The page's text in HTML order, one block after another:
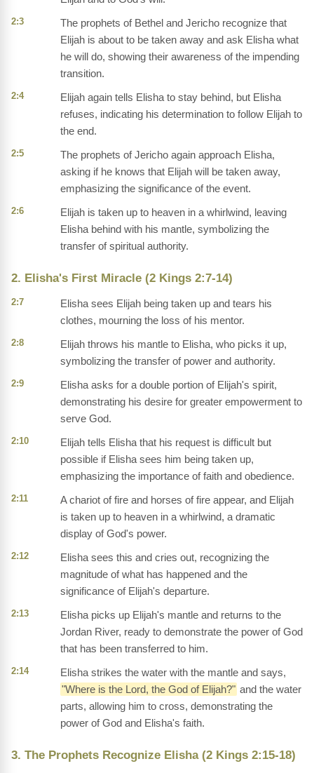
2:3
The prophets of Bethel and Jericho recognize that
Elijah is about to be taken away and ask Elisha what
he will do, showing their awareness of the impending
transition.
2:4
Elijah again tells Elisha to stay behind, but Elisha
refuses, indicating his determination to follow Elijah to
the end.
2:5
The prophets of Jericho again approach Elisha,
asking if he knows that Elijah will be taken away,
emphasizing the significance of the event.
2:6
Elijah is taken up to heaven in a whirlwind, leaving
Elisha behind with his mantle, symbolizing the
transfer of spiritual authority.
2. Elisha's First Miracle (2 Kings 2:7-14)
2:7
Elisha sees Elijah being taken up and tears his
clothes, mourning the loss of his mentor.
2:8
Elijah throws his mantle to Elisha, who picks it up,
symbolizing the transfer of power and authority.
2:9
Elisha asks for a double portion of Elijah's spirit,
demonstrating his desire for greater empowerment to
serve God.
2:10
Elijah tells Elisha that his request is difficult but
possible if Elisha sees him being taken up,
emphasizing the importance of faith and obedience.
2:11
A chariot of fire and horses of fire appear, and Elijah
is taken up to heaven in a whirlwind, a dramatic
display of God's power.
2:12
Elisha sees this and cries out, recognizing the
magnitude of what has happened and the
significance of Elijah's departure.
2:13
Elisha picks up Elijah's mantle and returns to the
Jordan River, ready to demonstrate the power of God
that has been transferred to him.
2:14
Elisha strikes the water with the mantle and says,
"Where is the Lord, the God of Elijah?" and the water
parts, allowing him to cross, demonstrating the
power of God and Elisha's faith.
3. The Prophets Recognize Elisha (2 Kings 2:15-18)